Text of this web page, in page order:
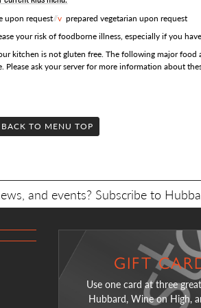
upon request//vprepared vegetarian upon request
your risk of foodborne illness, especially if you
kitchen is not gluten free. The following major food
Please ask your server for more information about
PDF of this menu
from 11:30am to
cucumber, crispy
HGHub
red wine
PDF of this menu
soda, lime
Berry
New
lemon, soda
simple, angostura
Hub No. 3
Condessa
bitters
PDF of this menu
IN A
Cello Float13
local Blue Bunny Vanilla Ice Cream,
Limoncello, root beer, served in a mule
Chocolate Martini13
chocolate liqueur, Patrón Silver Tequila,
PDF of this menu
$6
Sweet Potato Fries
Hummus
with housemade chips
BACK TO MENU TOP
and events? Subscribe to
GIFT
Use one card at three
Hubbard, Wine on High,